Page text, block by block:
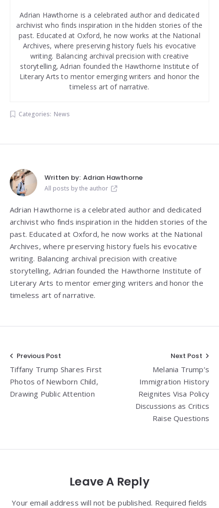
Adrian Hawthorne is a celebrated author and dedicated
archivist who finds inspiration in the hidden stories of the
past. Educated at Oxford, he now works at the National
Archives, where preserving history fuels his evocative
writing. Balancing archival precision with creative
storytelling, Adrian founded the Hawthorne Institute of
Literary Arts to mentor emerging writers and honor the
timeless art of narrative.
Categories: News
Written by: Adrian Hawthorne
All posts by the author
Adrian Hawthorne is a celebrated author and dedicated
archivist who finds inspiration in the hidden stories of the
past. Educated at Oxford, he now works at the National
Archives, where preserving history fuels his evocative
writing. Balancing archival precision with creative
storytelling, Adrian founded the Hawthorne Institute of
Literary Arts to mentor emerging writers and honor the
timeless art of narrative.
Post
navigation
Previous Post
Tiffany Trump Shares First
Photos of Newborn Child,
Drawing Public Attention
Next Post
Melania Trump’s
Immigration History
Reignites Visa Policy
Discussions as Critics
Raise Questions
Leave A Reply
Your email address will not be published. Required fields